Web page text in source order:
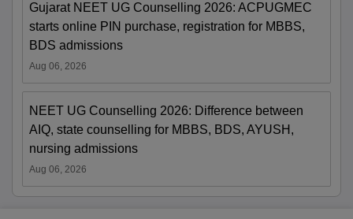
Gujarat NEET UG Counselling 2026: ACPUGMEC
starts online PIN purchase, registration for MBBS,
BDS admissions
Aug 06, 2026
NEET UG Counselling 2026: Difference between
AIQ, state counselling for MBBS, BDS, AYUSH,
nursing admissions
Aug 06, 2026